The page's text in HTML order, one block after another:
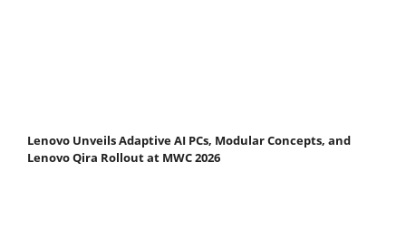
Lenovo Unveils Adaptive AI PCs, Modular Concepts, and
Lenovo Qira Rollout at MWC 2026